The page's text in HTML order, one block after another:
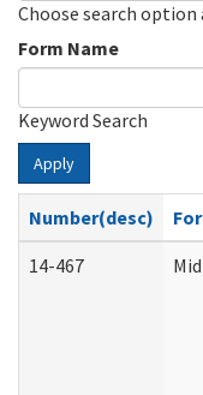
Choose search
Form Name
Keyword Search
Apply
Number(desc)
14-467